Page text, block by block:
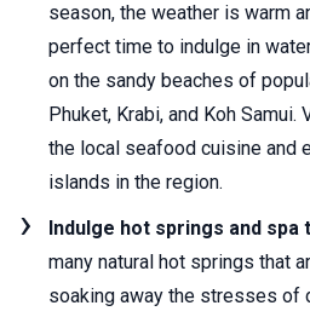
season, the weather is warm
perfect time to indulge in
on the sandy beaches of
Phuket, Krabi, and Koh
the local seafood cuisine and
islands in the region.
Indulge hot springs and
many natural hot springs that
soaking away the stresses of